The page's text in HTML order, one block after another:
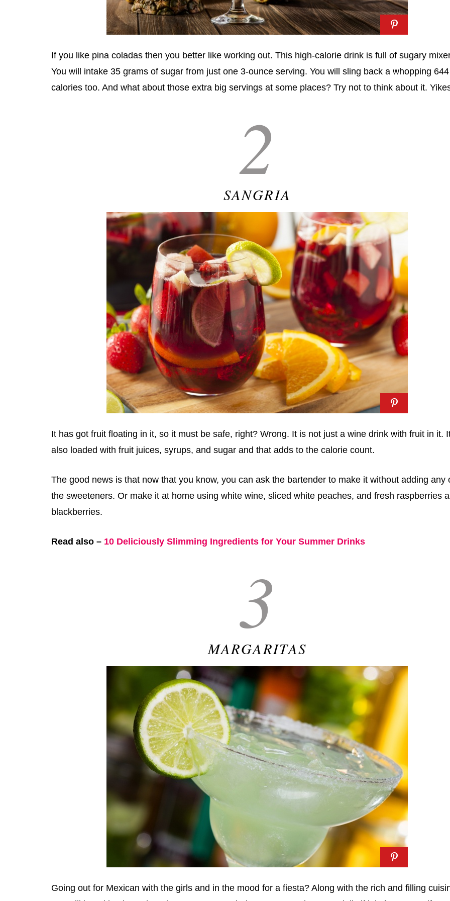
If you like pina coladas then you better like working out. This high-calorie drink is full of sugary
You will intake 35 grams of sugar from just one 3-ounce serving. You will sling back a whopping 644
calories too. And what about those extra big servings at some places? Try not to think about it.
2
SANGRIA
It has got fruit floating in it, so it must be safe, right? Wrong. It is not just a wine drink with fruit in it.
also loaded with fruit juices, syrups, and sugar and that adds to the calorie count.
The good news is that now that you know, you can ask the bartender to make it without adding any
the sweeteners. Or make it at home using white wine, sliced white peaches, and fresh raspberries
blackberries.
Read also – 10 Deliciously Slimming Ingredients for Your Summer Drinks
3
MARGARITAS
Going out for Mexican with the girls and in the mood for a fiesta? Along with the rich and filling